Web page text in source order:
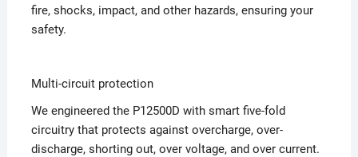
fire, shocks, impact, and other hazards, ensuring your
safety.
Multi-circuit protection
We engineered the P12500D with smart five-fold
circuitry that protects against overcharge, over-
discharge, shorting out, over voltage, and over current.